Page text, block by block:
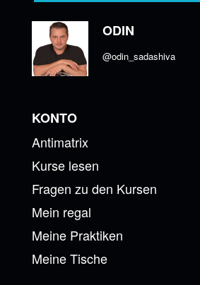
ODIN
@odin_sadashiva
KONTO
Antimatrix
Kurse lesen
Fragen zu den Kursen
Mein regal
Meine Praktiken
Meine Tische